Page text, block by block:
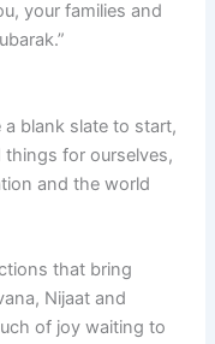
your families and
blank slate to start,
things for ourselves,
and the world
that bring
Nijaat and
of joy waiting to